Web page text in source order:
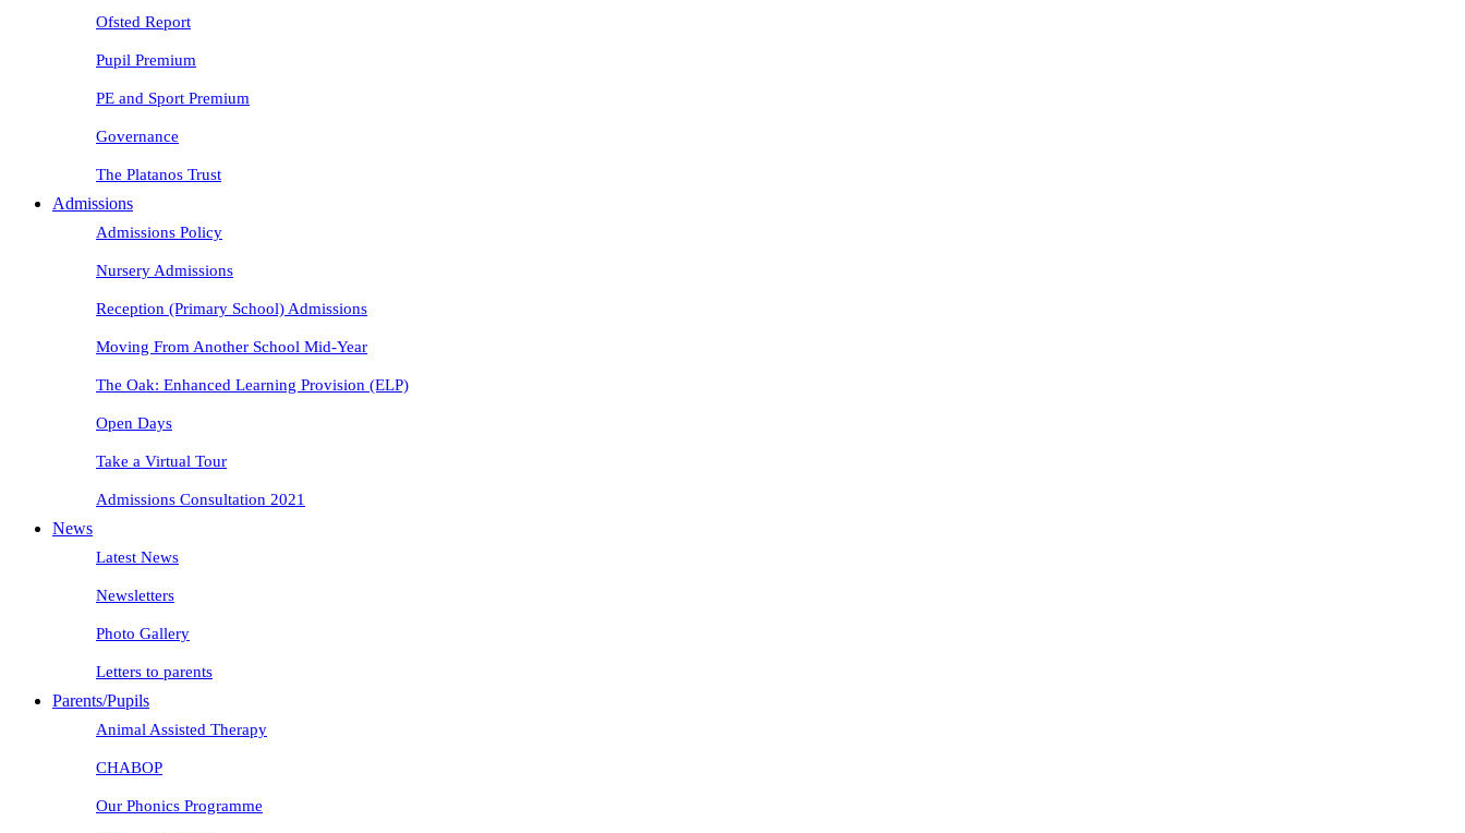
Ofsted Report
Pupil Premium
PE and Sport Premium
Governance
The Platanos Trust
Admissions
Admissions Policy
Nursery Admissions
Reception (Primary School) Admissions
Moving From Another School Mid-Year
The Oak: Enhanced Learning Provision (ELP)
Open Days
Take a Virtual Tour
Admissions Consultation 2021
News
Latest News
Newsletters
Photo Gallery
Letters to parents
Parents/Pupils
Animal Assisted Therapy
CHABOP
Our Phonics Programme